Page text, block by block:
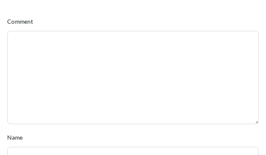
Comment
Name